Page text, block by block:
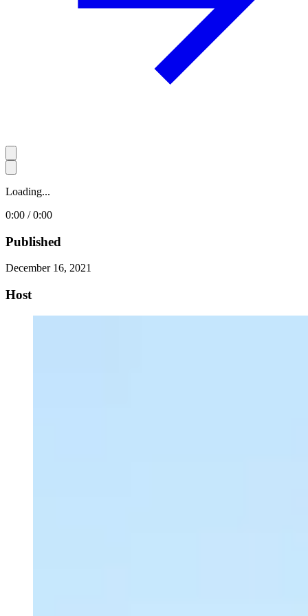
Loading...
0:00 / 0:00
Published
December 16, 2021
Host